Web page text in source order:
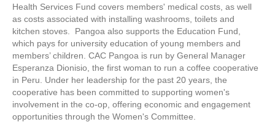
Health Services Fund covers members' medical costs, as well
as costs associated with installing washrooms, toilets and
kitchen stoves. Pangoa also supports the Education Fund,
which pays for university education of young members and
members’ children. CAC Pangoa is run by General Manager
Esperanza Dionisio, the first woman to run a coffee cooperative
in Peru. Under her leadership for the past 20 years, the
cooperative has been committed to supporting women's
involvement in the co-op, offering economic and engagement
opportunities through the Women's Committee.